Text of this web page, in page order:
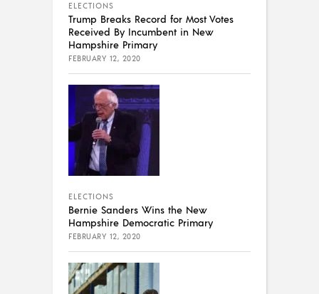
ELECTIONS
Trump Breaks Record for Most Votes
Received By Incumbent in New
Hampshire Primary
FEBRUARY 12, 2020
ELECTIONS
Bernie Sanders Wins the New
Hampshire Democratic Primary
FEBRUARY 12, 2020